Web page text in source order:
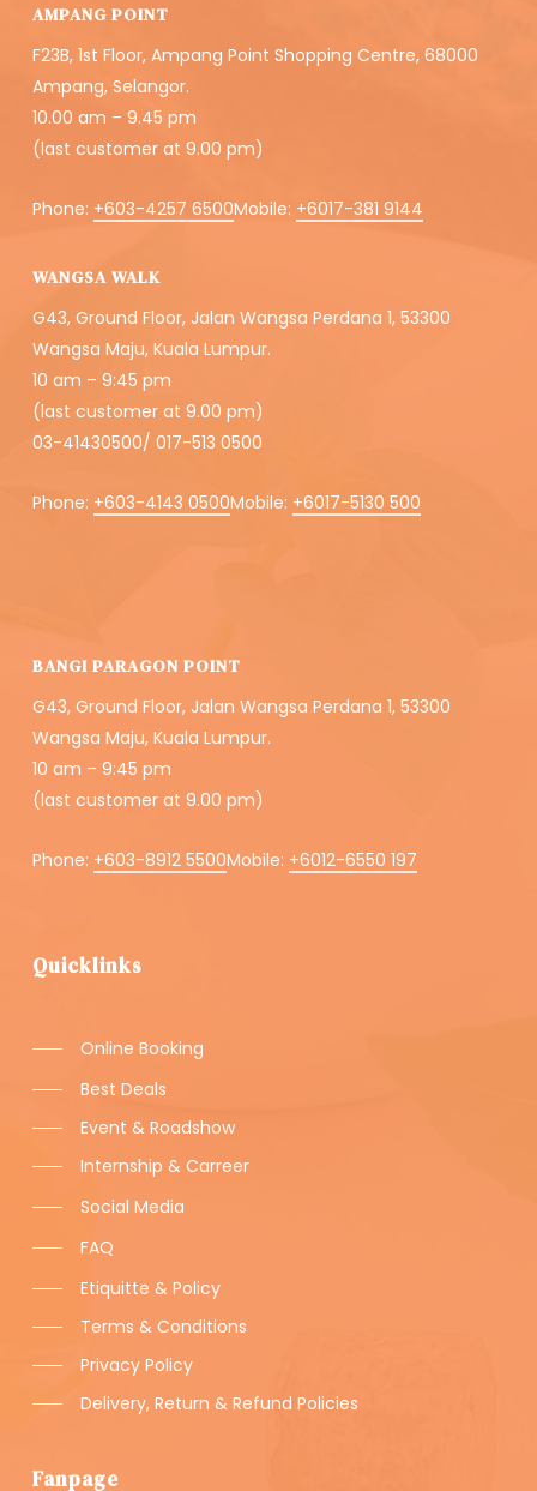
AMPANG POINT
F23B, 1st Floor, Ampang Point Shopping Centre, 68000
Ampang, Selangor.
10.00 am – 9.45 pm
(last customer at 9.00 pm)
Phone: +603-4257 6500Mobile: +6017-381 9144
WANGSA WALK
G43, Ground Floor, Jalan Wangsa Perdana 1, 53300
Wangsa Maju, Kuala Lumpur.
10 am – 9:45 pm
(last customer at 9.00 pm)
03-41430500/ 017-513 0500
Phone: +603-4143 0500Mobile: +6017-5130 500
BANGI PARAGON POINT
G43, Ground Floor, Jalan Wangsa Perdana 1, 53300
Wangsa Maju, Kuala Lumpur.
10 am – 9:45 pm
(last customer at 9.00 pm)
Phone: +603-8912 5500Mobile: +6012-6550 197
Quicklinks
Online Booking
Best Deals
Event & Roadshow
Internship & Carreer
Social Media
FAQ
Etiquitte & Policy
Terms & Conditions
Privacy Policy
Delivery, Return & Refund Policies
Fanpage